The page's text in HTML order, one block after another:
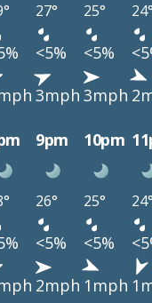
27° 25°
<5% <5%
3mph 3mph
9pm 10pm
26° 25°
<5% <5%
2mph 1mph